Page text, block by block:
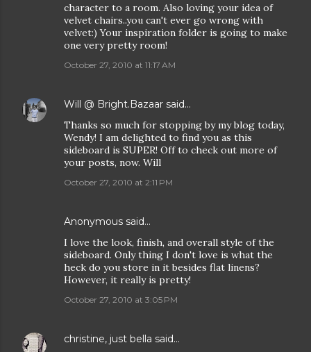
character to a room. Also loving your idea of
velvet chairs..you can't ever go wrong with
velvet:) Your inspiration folder is going to make
one very pretty room!
October 27, 2010 at 11:17 AM
Will @ Bright.Bazaar said…
Thanks so much for stopping by my blog today,
Wendy! I am delighted to find you as this
sideboard is SUPER! Off to check out more of
your posts, now. Will
October 27, 2010 at 2:11 PM
Anonymous said…
I love the look, finish, and overall style of the
sideboard. Only thing I don't love is what the
heck do you store in it besides flat linens?
However, it really is pretty!
October 27, 2010 at 3:05 PM
christine, just bella said…